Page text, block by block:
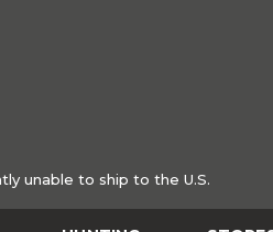
unable to ship to the U.S.